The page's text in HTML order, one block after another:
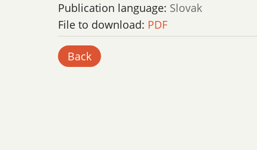
Publication language: Slovak
File to download: PDF
Back